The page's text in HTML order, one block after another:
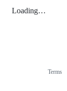
Loading…
Terms